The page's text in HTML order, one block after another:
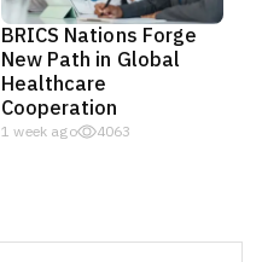
BRICS Nations Forge
New Path in Global
Healthcare
Cooperation
1 week ago 4063